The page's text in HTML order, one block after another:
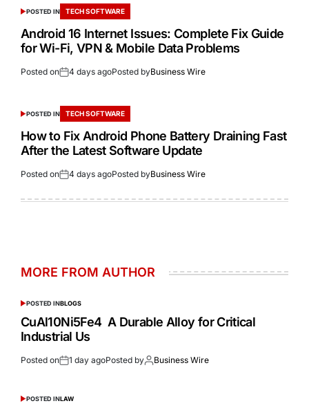
POSTED IN TECH SOFTWARE
Android 16 Internet Issues: Complete Fix Guide
for Wi-Fi, VPN & Mobile Data Problems
Posted on 4 days agoPosted byBusiness Wire
POSTED IN TECH SOFTWARE
How to Fix Android Phone Battery Draining Fast
After the Latest Software Update
Posted on 4 days agoPosted byBusiness Wire
MORE FROM AUTHOR
POSTED INBLOGS
CuAl10Ni5Fe4 A Durable Alloy for Critical
Industrial Us
Posted on 1 day agoPosted by Business Wire
POSTED INLAW